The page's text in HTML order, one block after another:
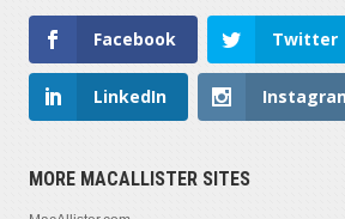
Facebook Twitter
LinkedIn
MORE MACALLISTER SITES